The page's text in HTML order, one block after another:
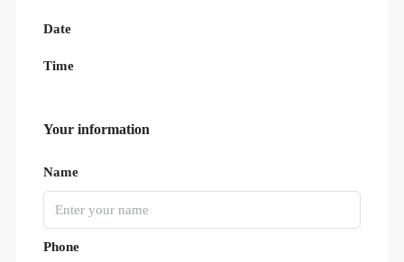
Date
Time
Your information
Name
Phone